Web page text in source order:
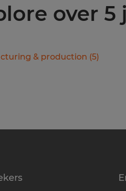
over 5
& production (5)